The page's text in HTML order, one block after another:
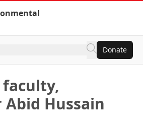
Donate
Abid Hussain